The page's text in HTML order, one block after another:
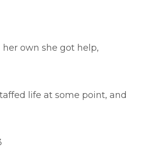
own she got help,
life at some point, and